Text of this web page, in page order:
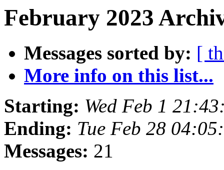
February 2023
Messages sorted by: [
More info on this list...
Starting: Wed Feb 1
Ending: Tue Feb 28
Messages: 21